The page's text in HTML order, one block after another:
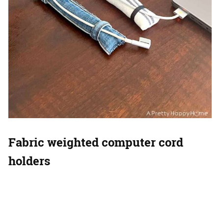
Fabric weighted computer cord
holders